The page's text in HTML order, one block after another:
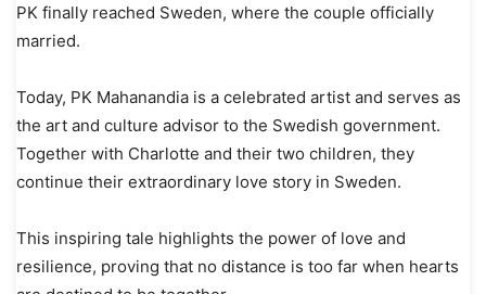
PK finally reached Sweden, where the couple officially
married.
Today, PK Mahanandia is a celebrated artist and serves as
the art and culture advisor to the Swedish government.
Together with Charlotte and their two children, they
continue their extraordinary love story in Sweden.
This inspiring tale highlights the power of love and
resilience, proving that no distance is too far when hearts